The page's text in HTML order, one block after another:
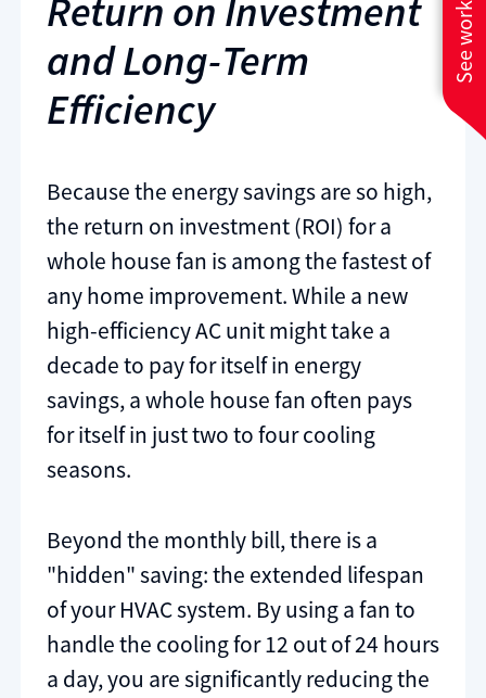
Return on Investment
and Long-Term
Efficiency
Because the energy savings are so high,
the return on investment (ROI) for a
whole house fan is among the fastest of
any home improvement. While a new
high-efficiency AC unit might take a
decade to pay for itself in energy
savings, a whole house fan often pays
for itself in just two to four cooling
seasons.
Beyond the monthly bill, there is a
"hidden" saving: the extended lifespan
of your HVAC system. By using a fan to
handle the cooling for 12 out of 24 hours
a day, you are significantly reducing the